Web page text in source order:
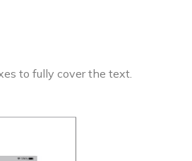
to fully cover the text.